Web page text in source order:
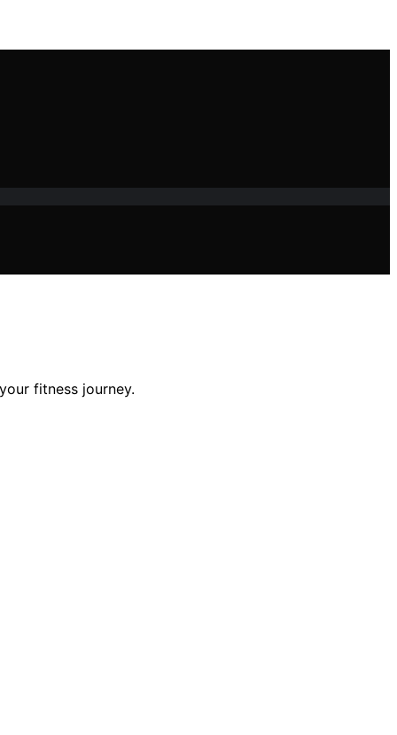
fitness journey.